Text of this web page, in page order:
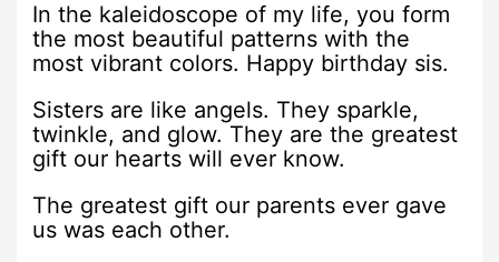
In the kaleidoscope of my life, you form
the most beautiful patterns with the
most vibrant colors. Happy birthday sis.
Sisters are like angels. They sparkle,
twinkle, and glow. They are the greatest
gift our hearts will ever know.
The greatest gift our parents ever gave
us was each other.